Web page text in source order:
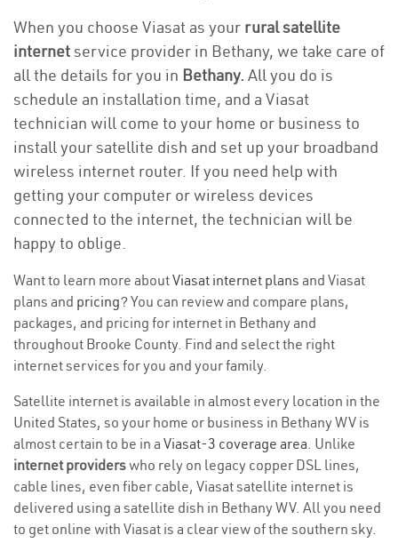
When you choose Viasat as your rural satellite
internetservice provider in Bethany, we take care of
all the details for you in Bethany. All you do is
schedule an installation time, and a Viasat
technician will come to your home or business to
install your satellite dish and set up your broadband
wireless internet router. If you need help with
getting your computer or wireless devices
connected to the internet, the technician will be
happy to oblige.
Want to learn more aboutViasat internet plans and Viasat
plans and pricing? You can review and compare plans,
packages, and pricing for internet in Bethany and
throughout Brooke County. Find and select the right
internet services for you and your family.
Satellite internet is available in almost every location in the
United States, so your home or business in Bethany WV is
almost certain to be in a Viasat-3 coverage area. Unlike
internet providerswho rely on legacy copper DSL lines,
cable lines, even fiber cable, Viasat satellite internet is
delivered using a satellite dish in Bethany WV. All you need
to get online with Viasat is a clear view of the southern sky.